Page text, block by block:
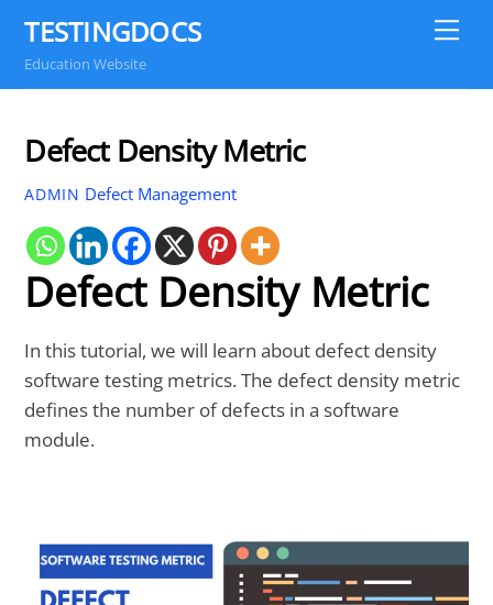
content
TESTINGDOCS
Education Website
Defect Density Metric
ADMIN Defect Management
Defect Density Metric
In this tutorial, we will learn about defect density
software testing metrics. The defect density metric
defines the number of defects in a software
module.